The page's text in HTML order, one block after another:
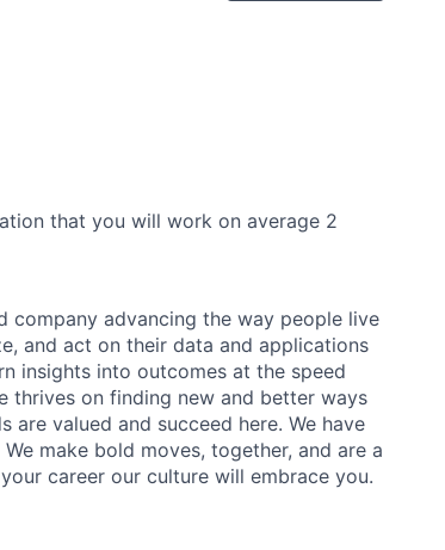
that you will work on average 2
company advancing the way people live
and act on their data and applications
insights into outcomes at the speed
thrives on finding new and better ways
are valued and succeed here. We have
make bold moves, together, and are a
career our culture will embrace you.